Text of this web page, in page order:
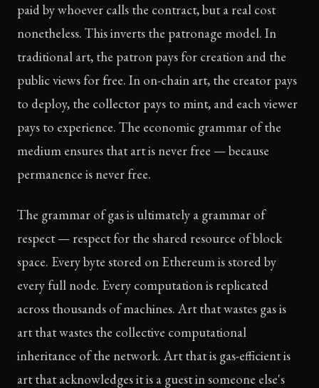
paid by whoever calls the contract, but a real cost
nonetheless. This inverts the patronage model. In
traditional art, the patron pays for creation and the
public views for free. In on-chain art, the creator pays
to deploy, the collector pays to mint, and each viewer
pays to experience. The economic grammar of the
medium ensures that art is never free — because
permanence is never free.
The grammar of gas is ultimately a grammar of
respect — respect for the shared resource of block
space. Every byte stored on Ethereum is stored by
every full node. Every computation is replicated
across thousands of machines. Art that wastes gas is
art that wastes the collective computational
inheritance of the network. Art that is gas-efficient is
art that acknowledges it is a guest in someone else's